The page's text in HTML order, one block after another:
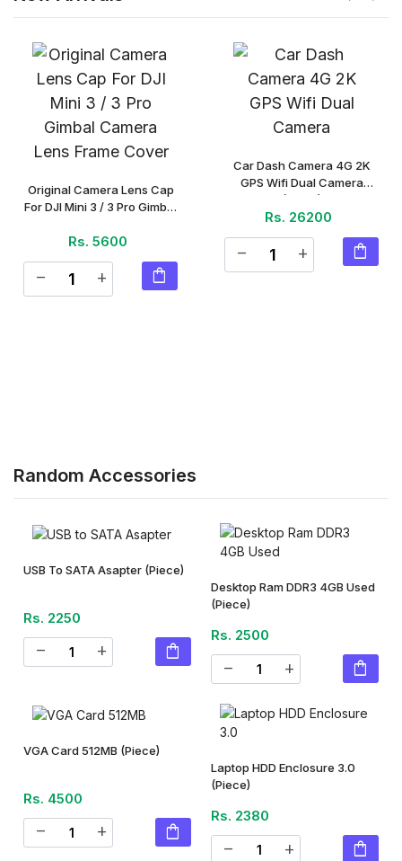
Original Camera Lens Cap
For DJI Mini 3 / 3 Pro Gimbal
(Piece)
Rs. 5600
remove add shopping_bag
Car Dash Camera 4G 2K
GPS Wifi Dual Camera
(Piece)
Rs. 26200
remove add shopping_bag
Random Accessories
USB To SATA Asapter (Piece)
Rs. 2250
remove add shopping_bag
Desktop Ram DDR3 4GB Used
(Piece)
Rs. 2500
remove add shopping_bag
VGA Card 512MB (Piece)
Rs. 4500
remove add shopping_bag
Laptop HDD Enclosure 3.0
(Piece)
Rs. 2380
remove add shopping_bag